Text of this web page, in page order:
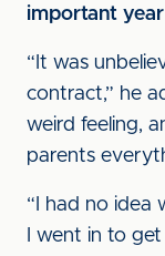
important
“It was
contract,” he
weird feeling,
parents
“I had no idea
I went in to